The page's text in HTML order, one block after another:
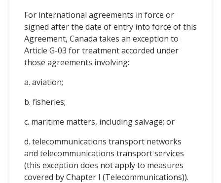
For international agreements in force or
signed after the date of entry into force of this
Agreement, Canada takes an exception to
Article G-03 for treatment accorded under
those agreements involving:
a. aviation;
b. fisheries;
c. maritime matters, including salvage; or
d. telecommunications transport networks
and telecommunications transport services
(this exception does not apply to measures
covered by Chapter I (Telecommunications)).